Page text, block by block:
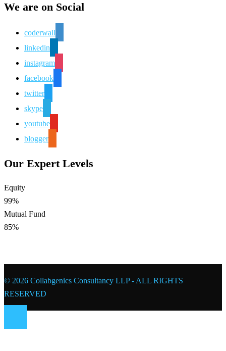
We are on Social
coderwall
linkedin
instagram
facebook
twitter
skype
youtube
blogger
Our Expert Levels
Equity
99%
Mutual Fund
85%
© 2026 Collabgenics Consultancy LLP - ALL RIGHTS
RESERVED